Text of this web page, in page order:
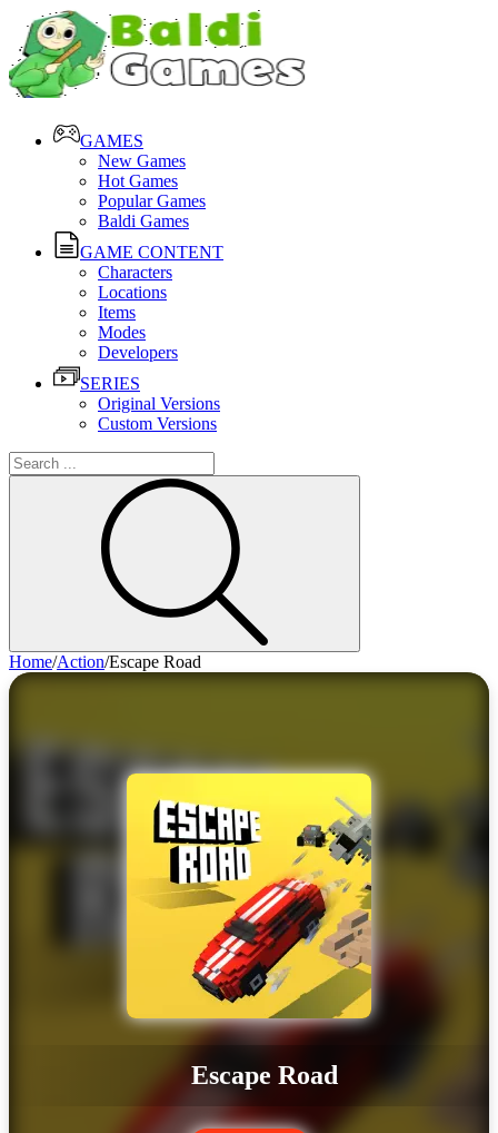
GAMES
New Games
Hot Games
Popular Games
Baldi Games
GAME CONTENT
Characters
Locations
Items
Modes
Developers
SERIES
Original Versions
Custom Versions
Home/Action/Escape Road
Escape Road